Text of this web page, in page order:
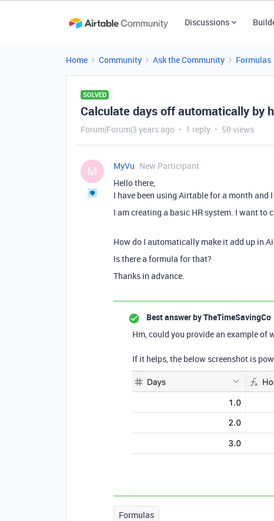
Discussions
Home Community Ask the Community Formulas
SOLVED
Calculate days off automatically by
Forum|Forum|3 years ago 1 reply 50 views
M MyVu New Participant
Hello there,
I have been using Airtable for a month and
I am creating a basic HR system. I want to
How do I automatically make it add up in
Is there a formula for that?
Thanks in advance.
Best answer byTheTimeSavingCo
Hm, could you provide an example of
If it helps, the below screenshot is
Formulas